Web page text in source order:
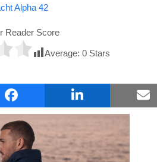
Alpha 42
Reader Score
Average: 0Stars